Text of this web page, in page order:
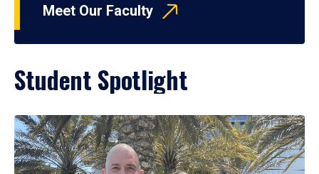
Meet Our Faculty
Student Spotlight